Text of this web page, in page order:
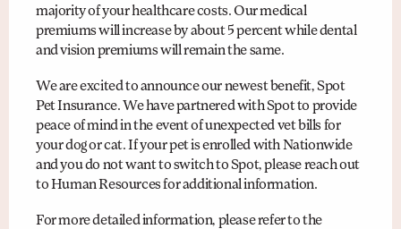
majority of your healthcare costs. Our medical
premiums will increase by about 5 percent while dental
and vision premiums will remain the same.
We are excited to announce our newest benefit, Spot
Pet Insurance. We have partnered with Spot to provide
peace of mind in the event of unexpected vet bills for
your dog or cat. If your pet is enrolled with Nationwide
and you do not want to switch to Spot, please reach out
to Human Resources for additional information.
For more detailed information, please refer to the